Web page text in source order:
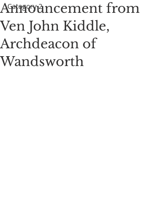
Category 2
Announcement from
Ven John Kiddle,
Archdeacon of
Wandsworth